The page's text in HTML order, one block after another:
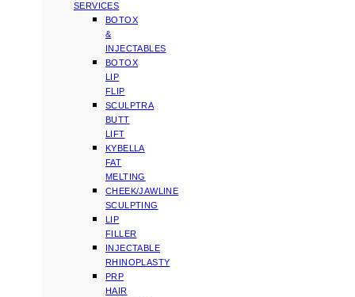
SERVICES
BOTOX
&
INJECTABLES
BOTOX
LIP
FLIP
SCULPTRA
BUTT
LIFT
KYBELLA
FAT
MELTING
CHEEK/JAWLINE
SCULPTING
LIP
FILLER
INJECTABLE
RHINOPLASTY
PRP
HAIR